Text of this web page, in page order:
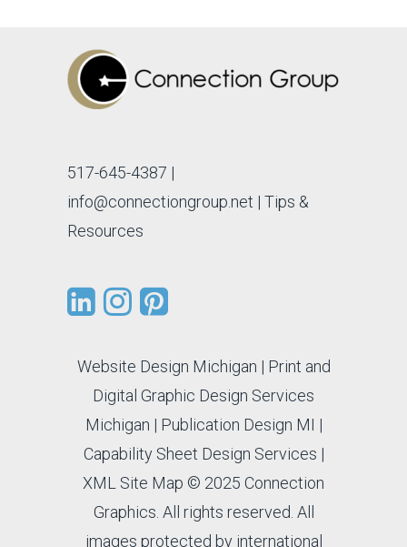
517-645-4387 |
info@connectiongroup.net | Tips &
Resources
Website Design Michigan | Print and
Digital Graphic Design Services
Michigan | Publication Design MI |
Capability Sheet Design Services |
XML Site Map © 2025 Connection
Graphics. All rights reserved. All
images protected by international